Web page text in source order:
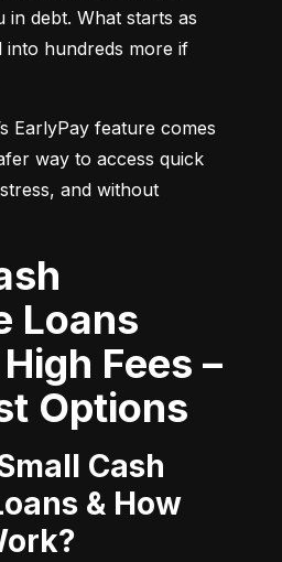
debt. What starts as
into hundreds more if
EarlyPay feature comes
way to access quick
and without
Loans
Fees –
Options
& How